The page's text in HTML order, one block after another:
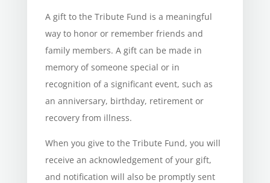
A gift to the Tribute Fund is a meaningful
way to honor or remember friends and
family members. A gift can be made in
memory of someone special or in
recognition of a significant event, such as
an anniversary, birthday, retirement or
recovery from illness.
When you give to the Tribute Fund, you will
receive an acknowledgement of your gift,
and notification will also be promptly sent